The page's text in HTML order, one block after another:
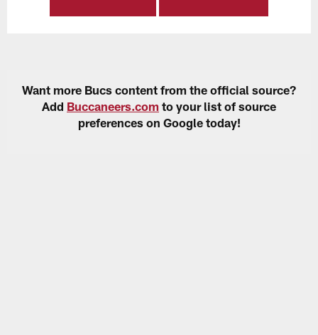
Want more Bucs content from the official source?
Add Buccaneers.com to your list of source
preferences on Google today!